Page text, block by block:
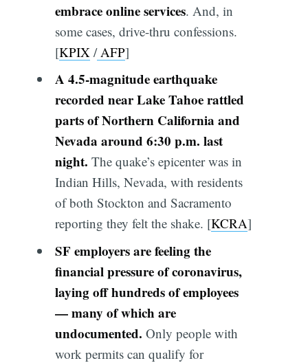
embrace online services. And, in
some cases, drive-thru confessions.
[KPIX /AFP]
A 4.5-magnitude earthquake
recorded near Lake Tahoe rattled
parts of Northern California and
Nevada around 6:30 p.m. last
night. The quake’s epicenter was in
Indian Hills, Nevada, with residents
of both Stockton and Sacramento
reporting they felt the shake. [KCRA]
SF employers are feeling the
financial pressure of coronavirus,
laying off hundreds of employees
— many of which are
undocumented. Only people with
work permits can qualify for